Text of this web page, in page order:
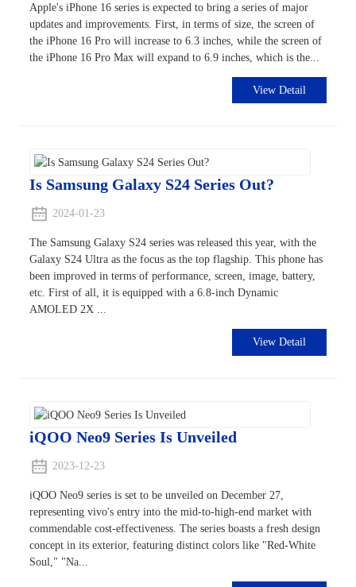
Apple's iPhone 16 series is expected to bring a series of major
updates and improvements. First, in terms of size, the screen of
the iPhone 16 Pro will increase to 6.3 inches, while the screen of
the iPhone 16 Pro Max will expand to 6.9 inches, which is the...
View Detail
Is Samsung Galaxy S24 Series Out?
2024-01-23
The Samsung Galaxy S24 series was released this year, with the
Galaxy S24 Ultra as the focus as the top flagship. This phone has
been improved in terms of performance, screen, image, battery,
etc. First of all, it is equipped with a 6.8-inch Dynamic
AMOLED 2X ...
View Detail
iQOO Neo9 Series Is Unveiled
2023-12-23
iQOO Neo9 series is set to be unveiled on December 27,
representing vivo's entry into the mid-to-high-end market with
commendable cost-effectiveness. The series boasts a fresh design
concept in its exterior, featuring distinct colors like "Red-White
Soul," "Na...